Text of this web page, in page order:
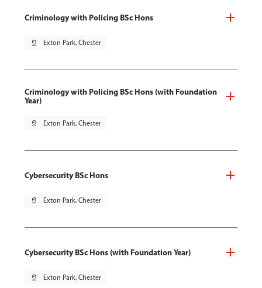
Criminology with Policing BSc Hons
pin_drop Exton Park, Chester
Criminology with Policing BSc Hons (with Foundation
Year)
pin_drop Exton Park, Chester
Cybersecurity BSc Hons
pin_drop Exton Park, Chester
Cybersecurity BSc Hons (with Foundation Year)
pin_drop Exton Park, Chester